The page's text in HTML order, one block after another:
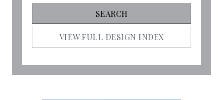
VIEW FULL DESIGN INDEX